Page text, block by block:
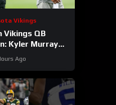
Vikings
Vikings QB
Kyler Murray
Ago